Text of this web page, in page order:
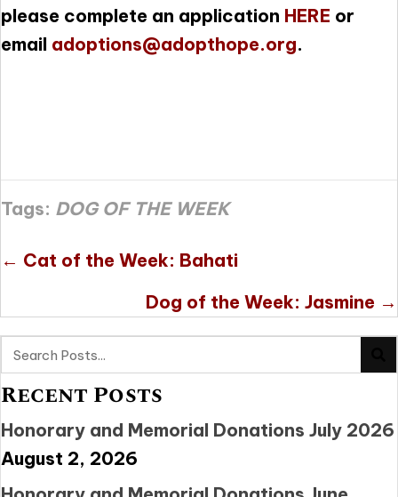
please complete an application HERE or
email adoptions@adopthope.org.
Tags: DOG OF THE WEEK
Posts
← Cat of the Week: Bahati
Dog of the Week: Jasmine →
Recent Posts
Honorary and Memorial Donations July 2026
August 2, 2026